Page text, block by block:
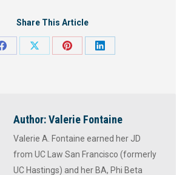
Share This Article
Share
Share
Share
Share
Author:Valerie Fontaine
Valerie A. Fontaine earned her JD
from UC Law San Francisco (formerly
UC Hastings) and her BA, Phi Beta